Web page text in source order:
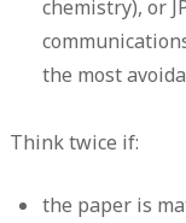
chemistry), or
the most
Think twice if:
the paper is